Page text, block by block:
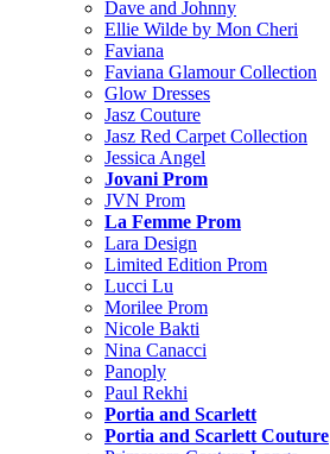
Dave and Johnny
Ellie Wilde by Mon Cheri
Faviana
Faviana Glamour Collection
Glow Dresses
Jasz Couture
Jasz Red Carpet Collection
Jessica Angel
Jovani Prom
JVN Prom
La Femme Prom
Lara Design
Limited Edition Prom
Lucci Lu
Morilee Prom
Nicole Bakti
Nina Canacci
Panoply
Paul Rekhi
Portia and Scarlett
Portia and Scarlett Couture